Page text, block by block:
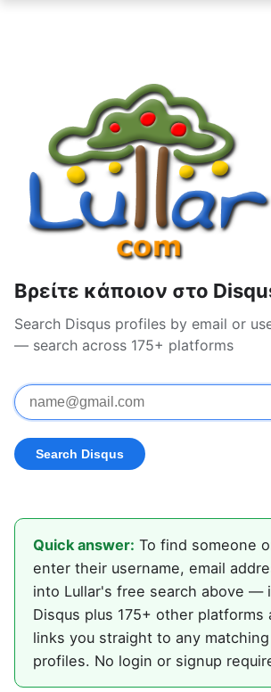
Βρείτε κάποιον στο
Search Disqus profiles by email or
— search across 175+ platforms
Quick answer: To find someone
enter their username, email
into Lullar's free search above —
Disqus plus 175+ other platforms
links you straight to any
profiles. No login or signup